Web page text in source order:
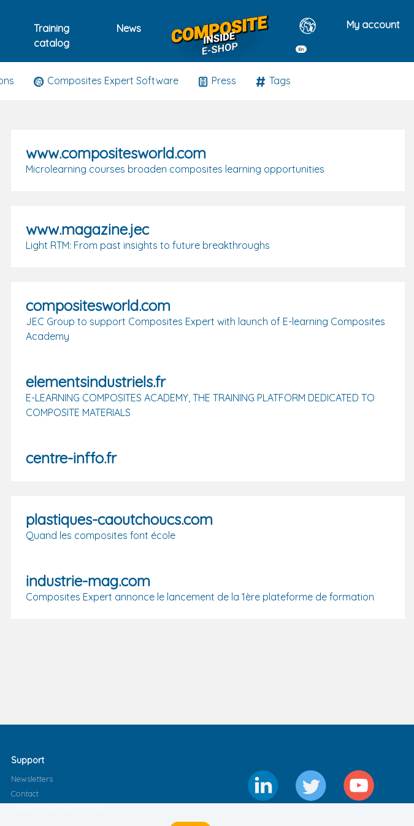
Training
catalog
News
En
My account
Composites Expert Software Press Tags
www.compositesworld.com
Microlearning courses broaden composites learning opportunities
www.magazine.jec
Light RTM: From past insights to future breakthroughs
compositesworld.com
JEC Group to support Composites Expert with launch of E-learning Composites
Academy
elementsindustriels.fr
E-LEARNING COMPOSITES ACADEMY, THE TRAINING PLATFORM DEDICATED TO
COMPOSITE MATERIALS
centre-inffo.fr
plastiques-caoutchoucs.com
Quand les composites font école
industrie-mag.com
Composites Expert annonce le lancement de la 1ère plateforme de formation
Support
Newsletters
Contact